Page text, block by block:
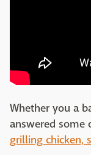
Whether you a
answered some
grilling chicken,